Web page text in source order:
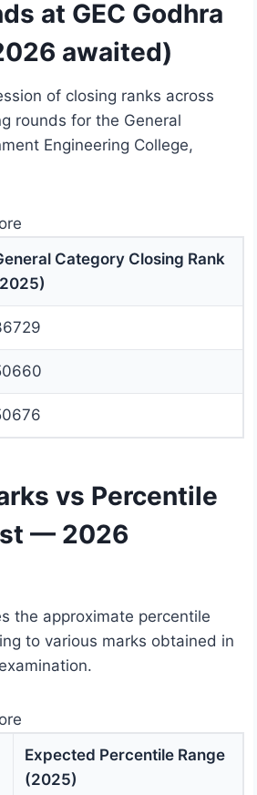
at GEC Godhra
awaited)
of closing ranks across
rounds for the General
Engineering College,
Category Closing Rank
vs Percentile
— 2026
the approximate percentile
to various marks obtained in
Expected Percentile Range
(2025)